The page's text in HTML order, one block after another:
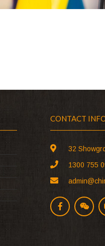
CONTACT
32
1300 755